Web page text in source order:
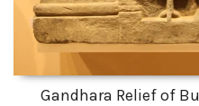
Gandhara Relief of